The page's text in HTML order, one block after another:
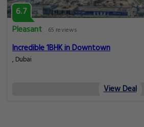
6.7
Pleasant
65 reviews
Incredible 1BHK in Downtown
, Dubai
View Deal